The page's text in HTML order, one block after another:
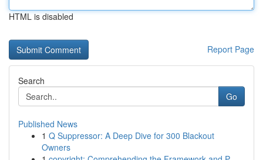
HTML is disabled
Report Page
Search
Go
Published News
1 Q Suppressor: A Deep Dive for 300 Blackout
Owners